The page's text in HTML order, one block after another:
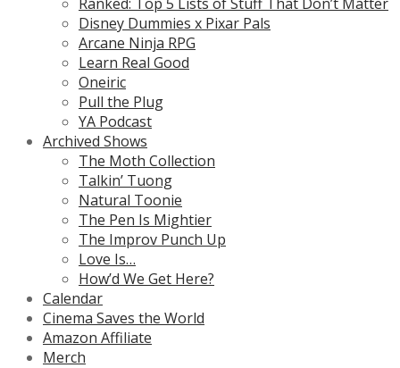
Disney Dummies x Pixar Pals
Arcane Ninja RPG
Learn Real Good
Oneiric
Pull the Plug
YA Podcast
Archived Shows
The Moth Collection
Talkin’ Tuong
Natural Toonie
The Pen Is Mightier
The Improv Punch Up
Love Is…
How’d We Get Here?
Calendar
Cinema Saves the World
Amazon Affiliate
Merch